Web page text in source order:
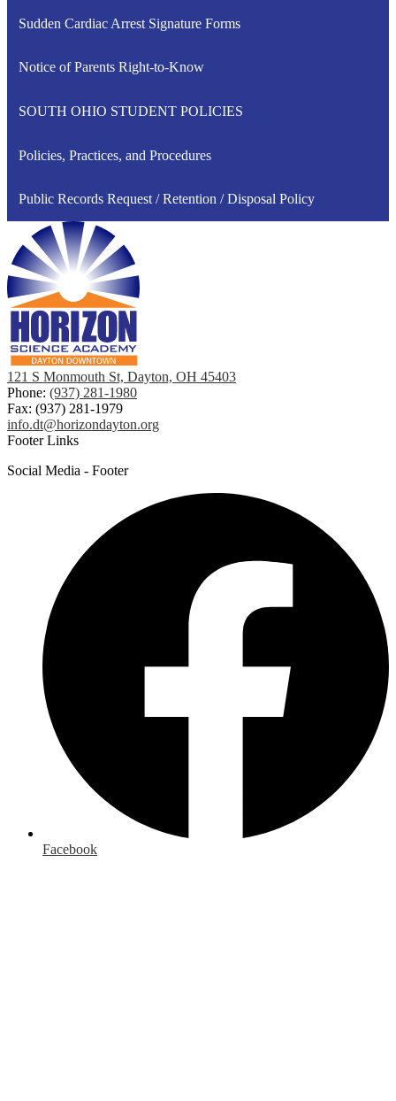
Sudden Cardiac Arrest Signature Forms
Notice of Parents Right-to-Know
SOUTH OHIO STUDENT POLICIES
Policies, Practices, and Procedures
Public Records Request / Retention / Disposal Policy
121 S Monmouth St, Dayton, OH 45403
Phone: (937) 281-1980
Fax: (937) 281-1979
info.dt@horizondayton.org
Footer Links
Social Media - Footer
Facebook